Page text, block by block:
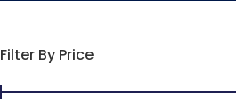
Filter By Price